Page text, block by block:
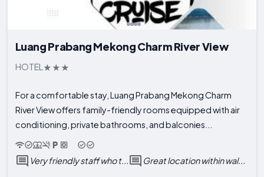
Luang Prabang Mekong Charm River View
HOTEL
For a comfortable stay, Luang Prabang Mekong Charm
River View offers family-friendly rooms equipped with air
conditioning, private bathrooms, and balconies...
Very friendly staff who t... Great location within wal...